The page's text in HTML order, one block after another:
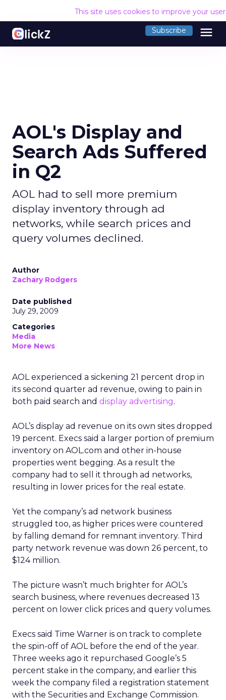
This site uses cookies to improve your
Subscribe menu
AOL's Display and
Search Ads Suffered
in Q2
AOL had to sell more premium
display inventory through ad
networks, while search prices and
query volumes declined.
Author
Zachary Rodgers
Date published
July 29, 2009
Categories
Media
More News
AOL experienced a sickening 21 percent drop in
its second quarter ad revenue, owing to pain in
both paid search and display advertising.
AOL’s display ad revenue on its own sites dropped
19 percent. Execs said a larger portion of premium
inventory on AOL.com and other in-house
properties went begging. As a result the
company had to sell it through ad networks,
resulting in lower prices for the real estate.
Yet the company’s ad network business
struggled too, as higher prices were countered
by falling demand for remnant inventory. Third
party network revenue was down 26 percent, to
$124 million.
The picture wasn’t much brighter for AOL’s
search business, where revenues decreased 13
percent on lower click prices and query volumes.
Execs said Time Warner is on track to complete
the spin-off of AOL before the end of the year.
Three weeks ago it repurchased Google’s 5
percent stake in the company, and earlier this
week the company filed a registration statement
with the Securities and Exchange Commission.